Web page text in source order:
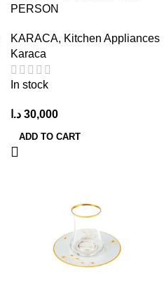
PERSON
KARACA, Kitchen Appliances
Karaca
In stock
30,000 د.ا
ADD TO CART